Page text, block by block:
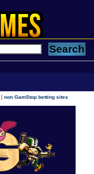
|non GamStop betting sites